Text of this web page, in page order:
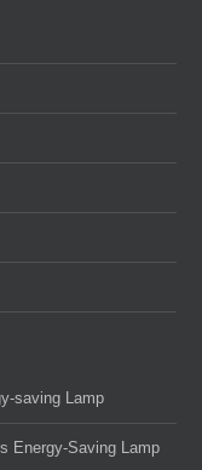
saving Lamp
Energy-Saving Lamp